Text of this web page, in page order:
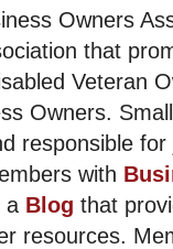
Owners
that
Veteran
Owners.
responsible
with
a Blog that
resources.